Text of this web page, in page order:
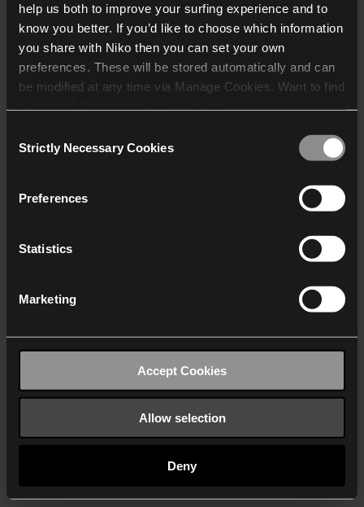
help us both to improve your surfing experience and to
know you better. If you’d like to choose which information
you share with Niko then you can set your own
preferences. These will be stored automatically and can
be modified at any time via Manage Cookies. Want to find
who may receive and
Selection
Strictly Necessary Cookies
Preferences
Statistics
Marketing
Accept Cookies
Allow selection
Deny